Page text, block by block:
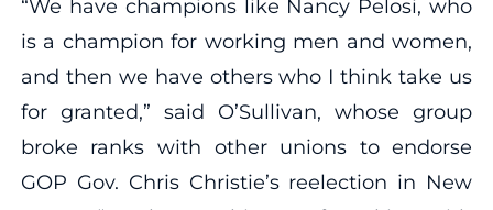
“We have champions like Nancy Pelosi, who
is a champion for working men and women,
and then we have others who I think take us
for granted,” said O’Sullivan, whose group
broke ranks with other unions to endorse
GOP Gov. Chris Christie’s reelection in New